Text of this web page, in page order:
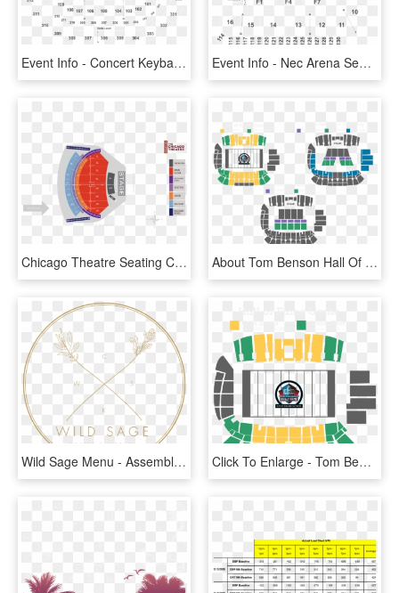
Event Info - Concert Keybank Center Seating, HD Png Download Event Info - Nec Arena Seating Plan, HD Png Download
Chicago Theatre Seating Chart - Seat Number Radio City Music Hall Seating Chart, HD Png Download About Tom Benson Hall Of Fame Stadium - Tom Benson Hall Of Fame Stadium Seating Chart, HD Png Download
Wild Sage Menu - Assembly Hall Champaign Seating Chart, HD Png Download Click To Enlarge - Tom Benson Stadium Seating Chart 2017, HD Png Download